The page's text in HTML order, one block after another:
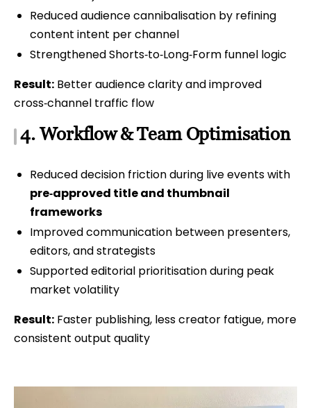
Reduced audience cannibalisation by refining
content intent per channel
Strengthened Shorts‑to‑Long‑Form funnel logic
Result: Better audience clarity and improved
cross‑channel traffic flow
4. Workflow & Team Optimisation
Reduced decision friction during live events with
pre‑approved title and thumbnail
frameworks
Improved communication between presenters,
editors, and strategists
Supported editorial prioritisation during peak
market volatility
Result: Faster publishing, less creator fatigue, more
consistent output quality